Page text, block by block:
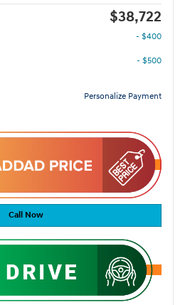
$38,722
- $400
- $500
Personalize Payment
Call Now